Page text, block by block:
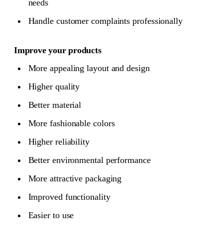
needs
Handle customer complaints professionally
Improve your products
More appealing layout and design
Higher quality
Better material
More fashionable colors
Higher reliability
Better environmental performance
More attractive packaging
Improved functionality
Easier to use